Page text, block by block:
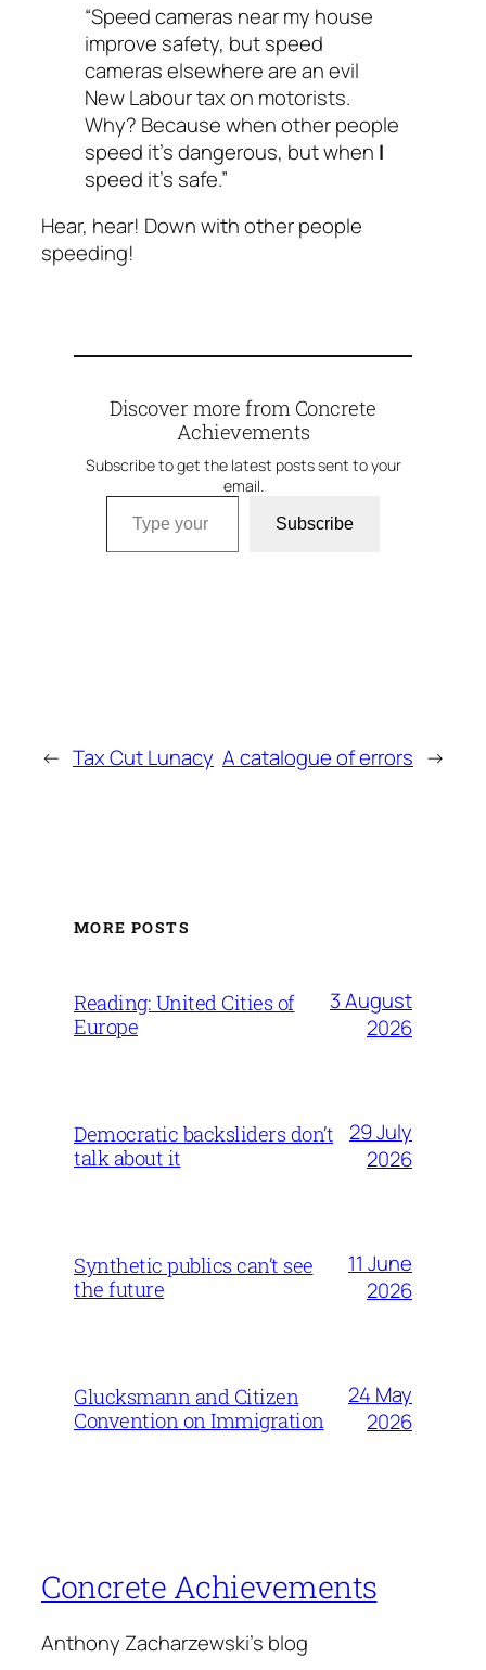
“Speed cameras near my house
improve safety, but speed
cameras elsewhere are an evil
New Labour tax on motorists.
Why? Because when other people
speed it’s dangerous, but when I
speed it’s safe.”
Hear, hear! Down with other people
speeding!
Discover more from Concrete
Achievements
Subscribe to get the latest posts sent to your
email.
Type your email…
Subscribe
← Tax Cut Lunacy A catalogue of errors →
MORE POSTS
Reading: United Cities of
Europe
3 August
2026
Democratic backsliders don’t
talk about it
29 July
2026
Synthetic publics can’t see
the future
11 June
2026
Glucksmann and Citizen
Convention on Immigration
24 May
2026
Concrete Achievements
Anthony Zacharzewski's blog